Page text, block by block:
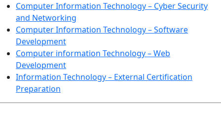
Computer Information Technology – Cyber Security
and Networking
Computer Information Technology – Software
Development
Computer information Technology – Web
Development
Information Technology – External Certification
Preparation